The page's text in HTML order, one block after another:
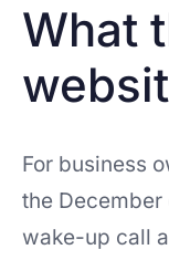
What
For business
the December
wake-up call